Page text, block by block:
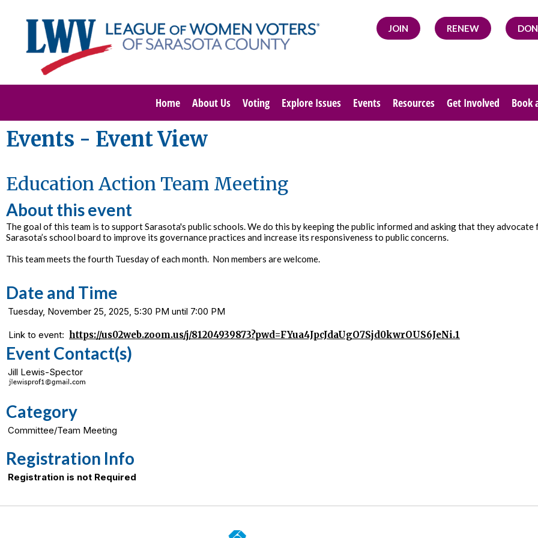
JOIN RENEW
Home About Us Voting Explore Issues Events Resources Get Involved Book
Events - Event View
Education Action Team Meeting
About this event
The goal of this team is to support Sarasota's public schools. We do this by keeping the public informed and asking that they
Sarasota’s school board to improve its governance practices and increase its responsiveness to public concerns.
This team meets the fourth Tuesday of each month. Non members are welcome.
Date and Time
Tuesday, November 25, 2025, 5:30 PM until 7:00 PM
Link to event: https://us02web.zoom.us/j/81204939873?pwd=FYua4JpcJdaUgO7Sjd0kwrOUS6JeNi.1
Event Contact(s)
Jill Lewis-Spector
Category
Committee/Team Meeting
Registration Info
Registration is not Required